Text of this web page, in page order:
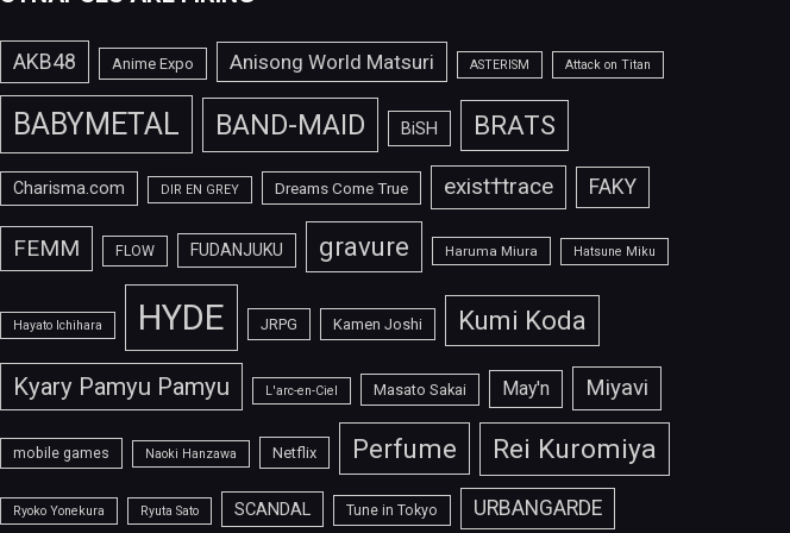
AKB48 Anime Expo Anisong World Matsuri ASTERISM Attack on Titan
BABYMETAL BAND-MAID BiSH BRATS
Charisma.com DIR EN GREY Dreams Come True exist†trace FAKY
FEMM FLOW FUDANJUKU gravure Haruma Miura Hatsune Miku
Hayato Ichihara HYDE JRPG Kamen Joshi Kumi Koda
Kyary Pamyu Pamyu L'arc-en-Ciel Masato Sakai May'n Miyavi
mobile games Naoki Hanzawa Netflix Perfume Rei Kuromiya
Ryoko Yonekura Ryuta Sato SCANDAL Tune in Tokyo URBANGARDE